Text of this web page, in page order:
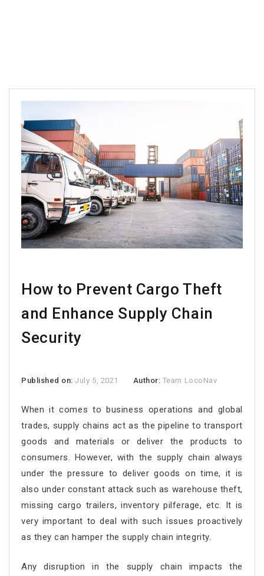
How to Prevent Cargo Theft
and Enhance Supply Chain
Security
Published on:July 5, 2021 Author: Team LocoNav
When it comes to business operations and global
trades, supply chains act as the pipeline to transport
goods and materials or deliver the products to
consumers. However, with the supply chain always
under the pressure to deliver goods on time, it is
also under constant attack such as warehouse theft,
missing cargo trailers, inventory pilferage, etc. It is
very important to deal with such issues proactively
as they can hamper the supply chain integrity.
Any disruption in the supply chain impacts the